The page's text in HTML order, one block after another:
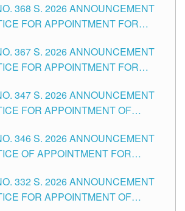
368 S. 2026 ANNOUNCEMENT
FOR APPOINTMENT FOR
OF TUGUEGARAO CITY
367 S. 2026 ANNOUNCEMENT
FOR APPOINTMENT FOR
OF TUGUEGARAO CITY
347 S. 2026 ANNOUNCEMENT
FOR APPOINTMENT OF
NON-TEACHING POSITIONS IN
DIVISION OF TUGUEGARAO
346 S. 2026 ANNOUNCEMENT
OF APPOINTMENT FOR
OF TUGUEGARAO CITY
332 S. 2026 ANNOUNCEMENT
FOR APPOINTMENT OF